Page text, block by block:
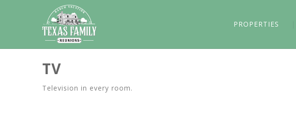
PROPERTIES
TV
Television in every room.